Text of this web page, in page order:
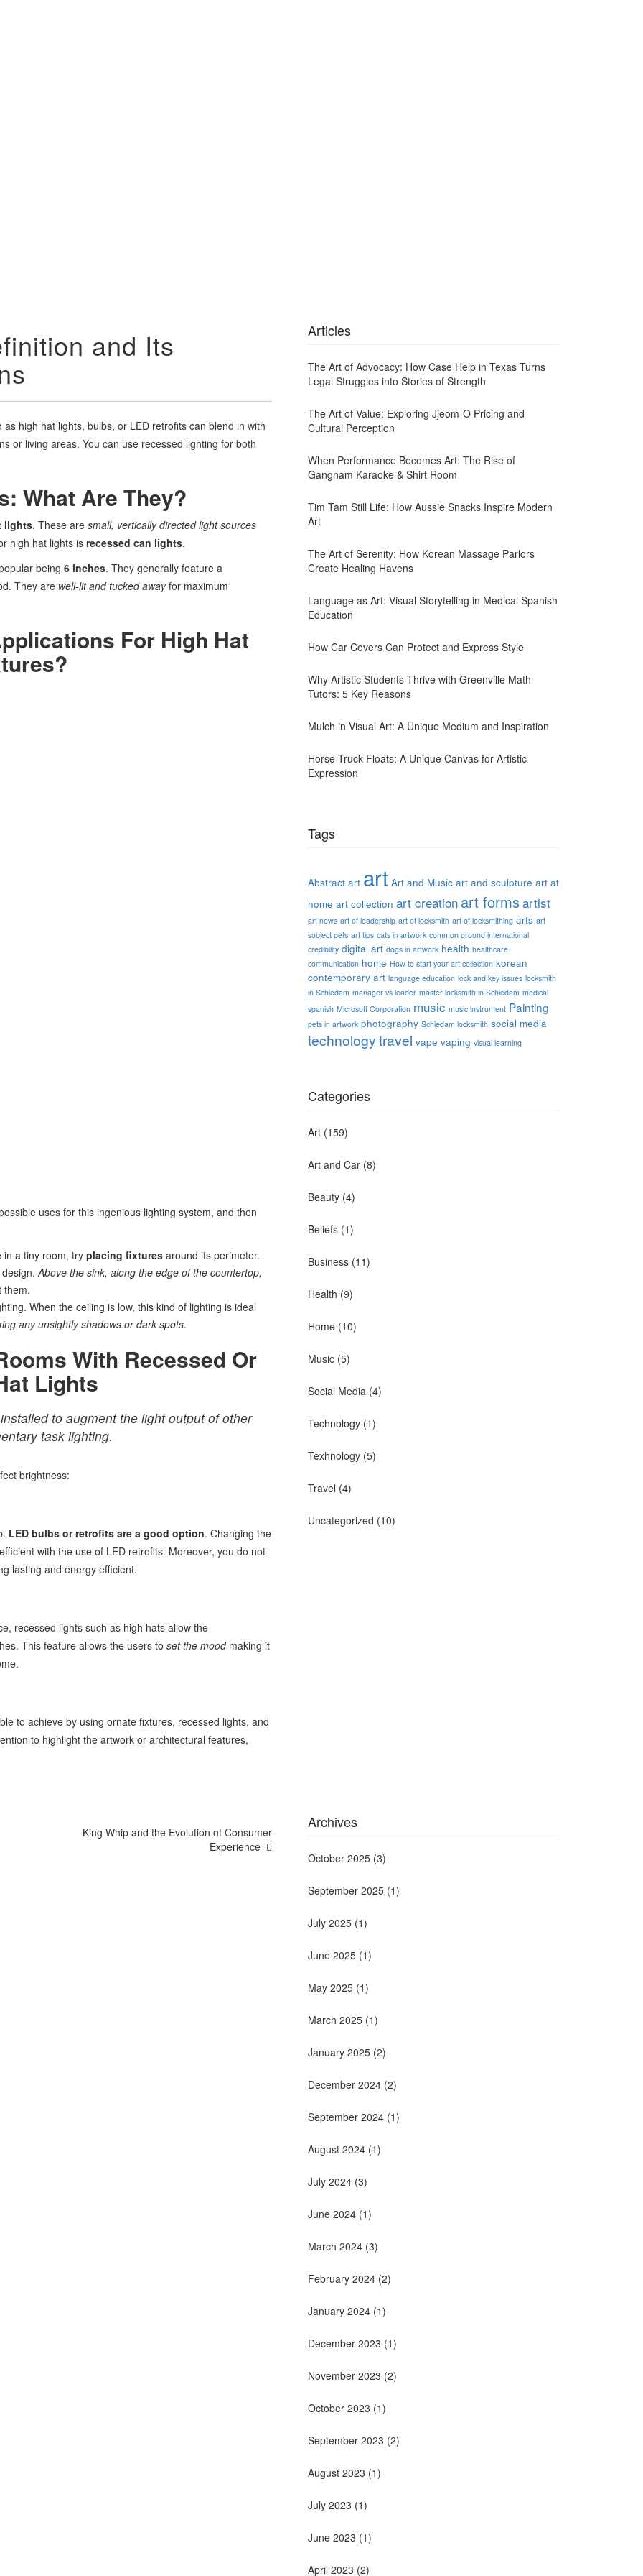
and Its
high hat lights, bulbs, or LED retrofits can blend in with
or living areas. You can use recessed lighting for both
What Are They?
lights. These are small, vertically directed light sources
high hat lights is recessed can lights.
being 6 inches. They generally feature a
They are well-lit and tucked awayfor maximum
For High Hat
uses for this ingenious lighting system, and then
in a tiny room, try placing fixtures around its perimeter.
design.Above the sink, along the edge of the countertop,
them.
When the ceiling is low, this kind of lighting is ideal
any unsightly shadows or dark spots.
With Recessed Or
Lights
to augment the light output of other
task lighting.
brightness:
LED bulbs or retrofits are a good option. Changing the
with the use of LED retrofits. Moreover, you do not
lasting and energy efficient.
recessed lights such as high hats allow the
This feature allows the users to set the moodmaking it
to achieve by using ornate fixtures, recessed lights, and
to highlight the artwork or architectural features,
King Whip and the Evolution of Consumer
Experience
Articles
The Art of Advocacy: How Case Help in Texas Turns
Legal Struggles into Stories of Strength
The Art of Value: Exploring Jjeom-O Pricing and
Cultural Perception
When Performance Becomes Art: The Rise of
Gangnam Karaoke & Shirt Room
Tim Tam Still Life: How Aussie Snacks Inspire Modern
Art
The Art of Serenity: How Korean Massage Parlors
Create Healing Havens
Language as Art: Visual Storytelling in Medical Spanish
Education
How Car Covers Can Protect and Express Style
Why Artistic Students Thrive with Greenville Math
Tutors: 5 Key Reasons
Mulch in Visual Art: A Unique Medium and Inspiration
Horse Truck Floats: A Unique Canvas for Artistic
Expression
Tags
Abstract art art Art and Music art and sculpture art at
home art collection art creation art formsartist
art news art of leadership art of locksmith art of locksmithing arts art
subject pets art tips cats in artwork common ground international
credibility digital art dogs in artwork health healthcare
communication home How to start your art collection korean
contemporary art language education lock and key issues locksmith
in Schiedam manager vs leader master locksmith in Schiedam medical
spanish Microsoft Corporation music music instrument Painting
pets in artwork photography Schiedam locksmith social media
technologytravel vape vaping visual learning
Categories
Art (159)
Art and Car (8)
Beauty (4)
Beliefs (1)
Business (11)
Health (9)
Home (10)
Music (5)
Social Media (4)
Technology (1)
Texhnology (5)
Travel (4)
Uncategorized (10)
Archives
October 2025 (3)
September 2025 (1)
July 2025 (1)
June 2025 (1)
May 2025 (1)
March 2025 (1)
January 2025 (2)
December 2024 (2)
September 2024 (1)
August 2024 (1)
July 2024 (3)
June 2024 (1)
March 2024 (3)
February 2024 (2)
January 2024 (1)
December 2023 (1)
November 2023 (2)
October 2023 (1)
September 2023 (2)
August 2023 (1)
July 2023 (1)
June 2023 (1)
April 2023 (2)